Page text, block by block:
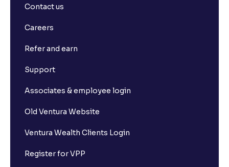
Contact us
Careers
Refer and earn
Support
Associates & employee login
Old Ventura Website
Ventura Wealth Clients Login
Register for VPP